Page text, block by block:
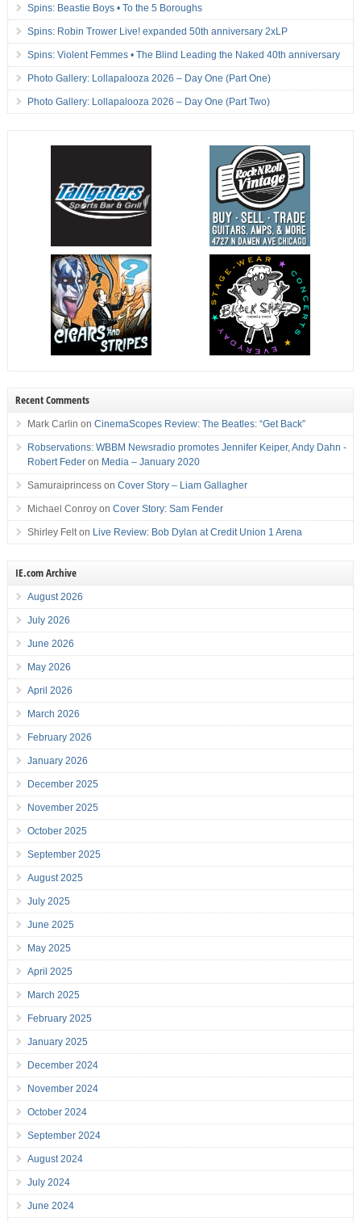
Spins: Beastie Boys • To the 5 Boroughs
Spins: Robin Trower Live! expanded 50th anniversary 2xLP
Spins: Violent Femmes • The Blind Leading the Naked 40th anniversary
Photo Gallery: Lollapalooza 2026 – Day One (Part One)
Photo Gallery: Lollapalooza 2026 – Day One (Part Two)
Recent Comments
Mark Carlin on CinemaScopes Review: The Beatles: “Get Back”
Robservations: WBBM Newsradio promotes Jennifer Keiper, Andy Dahn -
Robert Federon Media – January 2020
Samuraiprincesson Cover Story – Liam Gallagher
Michael Conroyon Cover Story: Sam Fender
Shirley Felton Live Review: Bob Dylan at Credit Union 1 Arena
IE.com Archive
August 2026
July 2026
June 2026
May 2026
April 2026
March 2026
February 2026
January 2026
December 2025
November 2025
October 2025
September 2025
August 2025
July 2025
June 2025
May 2025
April 2025
March 2025
February 2025
January 2025
December 2024
November 2024
October 2024
September 2024
August 2024
July 2024
June 2024